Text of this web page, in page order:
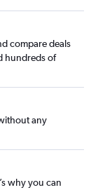
compare deals
hundreds of
any
why you can